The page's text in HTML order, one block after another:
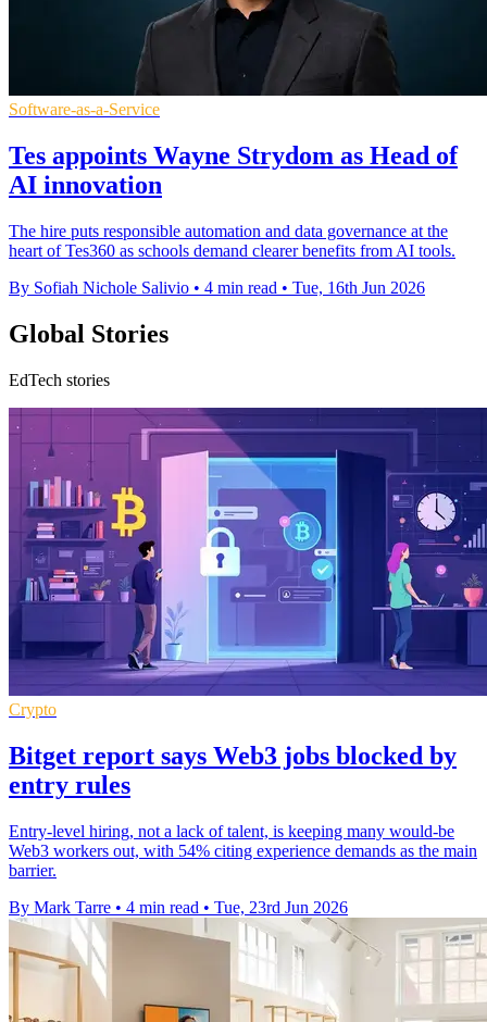
Software-as-a-Service
Tes appoints Wayne Strydom as Head of
AI innovation
The hire puts responsible automation and data governance at the
heart of Tes360 as schools demand clearer benefits from AI tools.
By Sofiah Nichole Salivio • 4 min read • Tue, 16th Jun 2026
Global Stories
EdTech stories
Crypto
Bitget report says Web3 jobs blocked by
entry rules
Entry-level hiring, not a lack of talent, is keeping many would-be
Web3 workers out, with 54% citing experience demands as the main
barrier.
By Mark Tarre • 4 min read • Tue, 23rd Jun 2026